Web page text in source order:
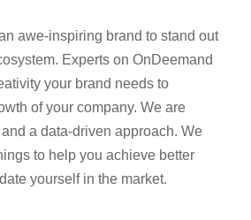
awe-inspiring brand to stand out
Experts on OnDeemand
your brand needs to
of your company. We are
a data-driven approach. We
to help you achieve better
yourself in the market.